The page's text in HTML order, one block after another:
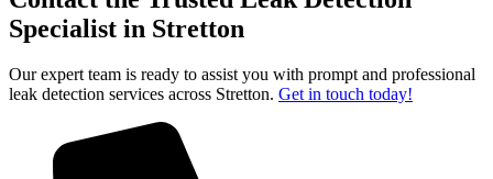
Specialist in Stretton
Our expert team is ready to assist you with prompt and professional
leak detection services across Stretton. Get in touch today!